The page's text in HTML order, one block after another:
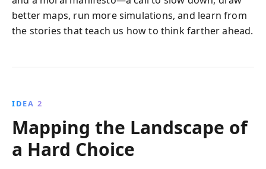
better maps, run more simulations, and learn from
the stories that teach us how to think farther ahead.
IDEA 2
Mapping the Landscape of
a Hard Choice